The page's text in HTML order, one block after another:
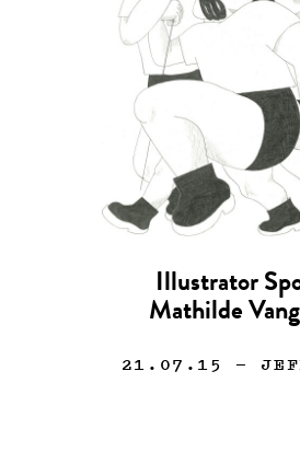
Illustrator
Mathilde
21.07.15 —